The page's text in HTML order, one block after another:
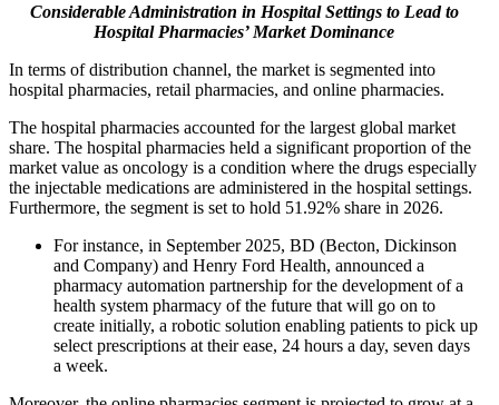
Considerable Administration in Hospital Settings to Lead to
Hospital Pharmacies’ Market Dominance
In terms of distribution channel, the market is segmented into
hospital pharmacies, retail pharmacies, and online pharmacies.
The hospital pharmacies accounted for the largest global market
share. The hospital pharmacies held a significant proportion of the
market value as oncology is a condition where the drugs especially
the injectable medications are administered in the hospital settings.
Furthermore, the segment is set to hold 51.92% share in 2026.
For instance, in September 2025, BD (Becton, Dickinson
and Company) and Henry Ford Health, announced a
pharmacy automation partnership for the development of a
health system pharmacy of the future that will go on to
create initially, a robotic solution enabling patients to pick up
select prescriptions at their ease, 24 hours a day, seven days
a week.